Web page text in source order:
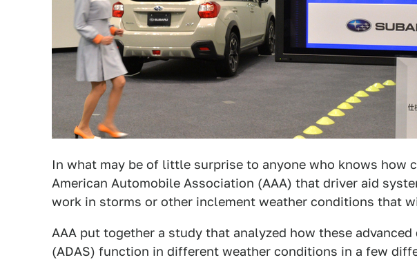
In what may be of little surprise to anyone who knows how
American Automobile Association (AAA) that driver aid
work in storms or other inclement weather conditions that
AAA put together a study that analyzed how these
(ADAS) function in different weather conditions in a few